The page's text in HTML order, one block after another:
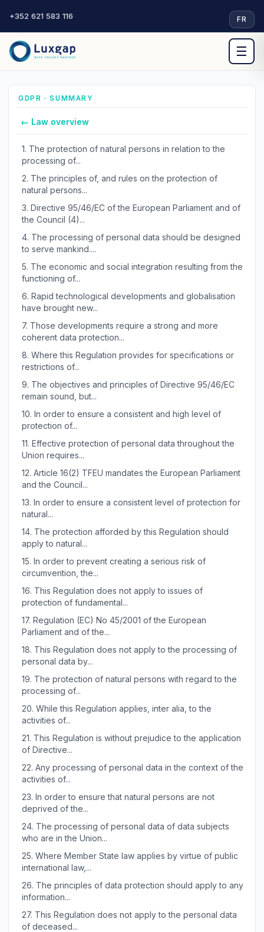
+352 621 583 116· FR
☰
GDPR · SUMMARY
← Law overview
1. The protection of natural persons in relation to the
processing of...
2. The principles of, and rules on the protection of
natural persons...
3. Directive 95/46/EC of the European Parliament and of
the Council (4)...
4. The processing of personal data should be designed
to serve mankind....
5. The economic and social integration resulting from the
functioning of...
6. Rapid technological developments and globalisation
have brought new...
7. Those developments require a strong and more
coherent data protection...
8. Where this Regulation provides for specifications or
restrictions of...
9. The objectives and principles of Directive 95/46/EC
remain sound, but...
10. In order to ensure a consistent and high level of
protection of...
11. Effective protection of personal data throughout the
Union requires...
12. Article 16(2) TFEU mandates the European Parliament
and the Council...
13. In order to ensure a consistent level of protection for
natural...
14. The protection afforded by this Regulation should
apply to natural...
15. In order to prevent creating a serious risk of
circumvention, the...
16. This Regulation does not apply to issues of
protection of fundamental...
17. Regulation (EC) No 45/2001 of the European
Parliament and of the...
18. This Regulation does not apply to the processing of
personal data by...
19. The protection of natural persons with regard to the
processing of...
20. While this Regulation applies, inter alia, to the
activities of...
21. This Regulation is without prejudice to the application
of Directive...
22. Any processing of personal data in the context of the
activities of...
23. In order to ensure that natural persons are not
deprived of the...
24. The processing of personal data of data subjects
who are in the Union...
25. Where Member State law applies by virtue of public
international law,...
26. The principles of data protection should apply to any
information...
27. This Regulation does not apply to the personal data
of deceased...